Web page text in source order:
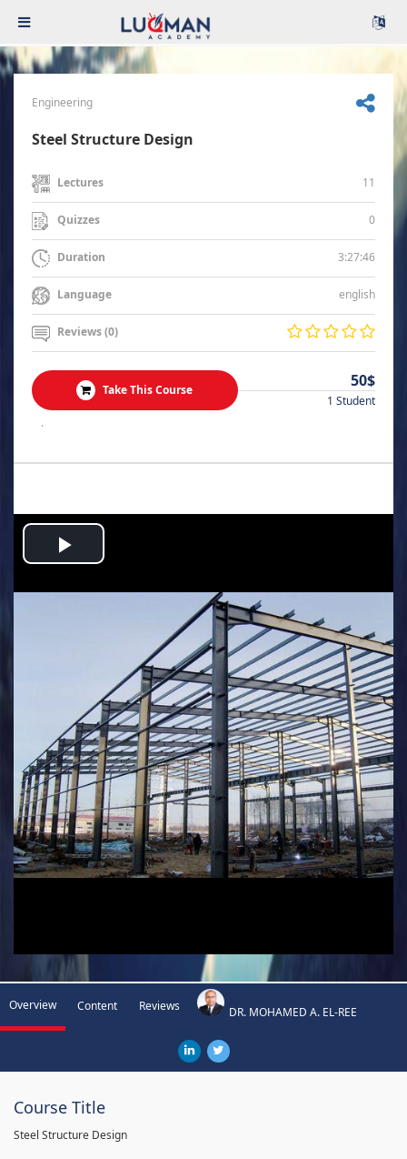
Engineering
Steel Structure Design
Lectures 11
Quizzes 0
Duration 3:27:46
Language english
Reviews (0)
Take This Course 50$
1 Student
.
Play
Overview Content Reviews DR. MOHAMED A. EL-REE
Course Title
Steel Structure Design